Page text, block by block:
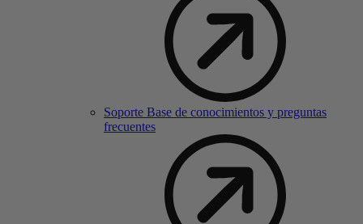
Soporte Base de conocimientos y preguntas
frecuentes